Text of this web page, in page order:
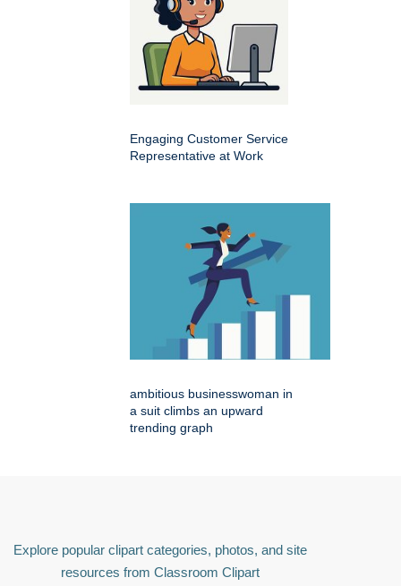
Engaging Customer Service
Representative at Work
ambitious businesswoman in
a suit climbs an upward
trending graph
Explore popular clipart categories, photos, and site
resources from Classroom Clipart